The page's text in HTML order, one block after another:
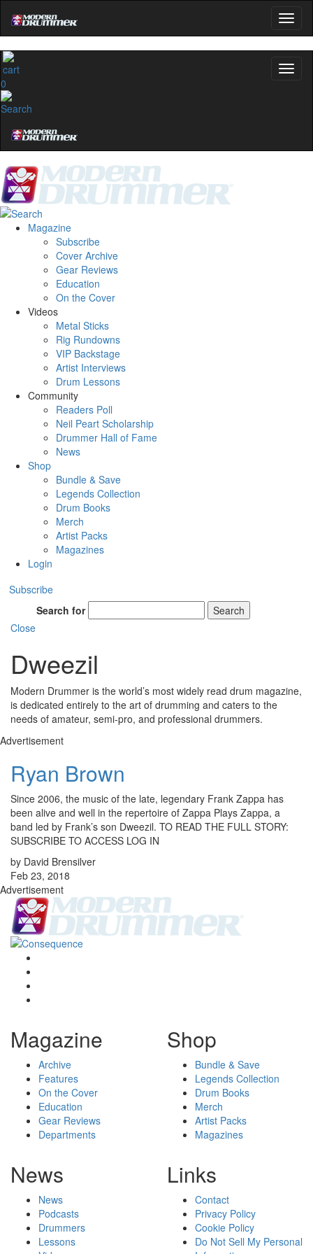
0
Magazine
Subscribe
Cover Archive
Gear Reviews
Education
On the Cover
Videos
Metal Sticks
Rig Rundowns
VIP Backstage
Artist Interviews
Drum Lessons
Community
Readers Poll
Neil Peart Scholarship
Drummer Hall of Fame
News
Shop
Bundle & Save
Legends Collection
Drum Books
Merch
Artist Packs
Magazines
Login
Subscribe
Search for
Search
Close
Dweezil
Modern Drummer is the world’s most widely read drum magazine,
is dedicated entirely to the art of drumming and caters to the
needs of amateur, semi-pro, and professional drummers.
Advertisement
Ryan Brown
Since 2006, the music of the late, legendary Frank Zappa has
been alive and well in the repertoire of Zappa Plays Zappa, a
band led by Frank’s son Dweezil. TO READ THE FULL STORY:
SUBSCRIBE TO ACCESS LOG IN
by David Brensilver
Feb 23, 2018
Advertisement
Magazine
Archive
Features
On the Cover
Education
Gear Reviews
Departments
Shop
Bundle & Save
Legends Collection
Drum Books
Merch
Artist Packs
Magazines
News
News
Podcasts
Drummers
Lessons
Links
Contact
Privacy Policy
Cookie Policy
Do Not Sell My Personal